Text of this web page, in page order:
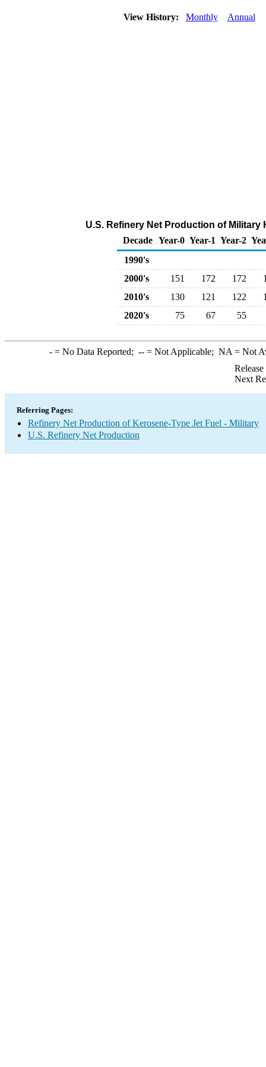
View History: Monthly Annual
U.S. Refinery Net Production of
Decade Year-0 Year-1 Year-2
1990's
2000's
151 172 172
2010's
130 121 122
2020's
75 67 55
-= No Data Reported; --= Not Applicable; NA = Not
Next
Referring Pages:
Refinery Net Production of Kerosene-Type Jet Fuel - Military
U.S. Refinery Net Production